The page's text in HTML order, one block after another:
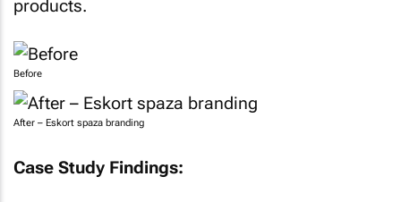
products.
Before
After – Eskort spaza branding
Case Study Findings: